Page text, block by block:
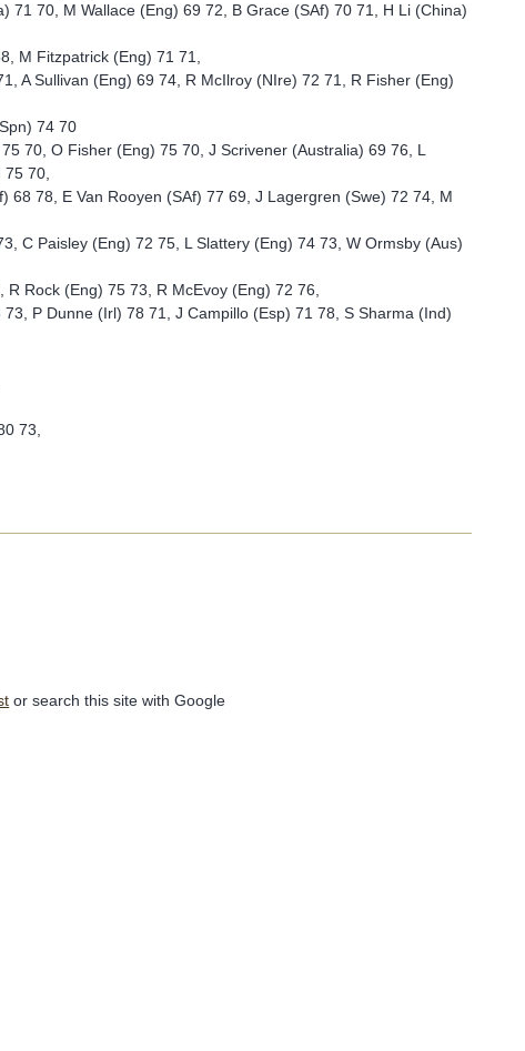
70, M Wallace (Eng) 69 72, B Grace (SAf) 70 71, H Li (China)
M Fitzpatrick (Eng) 71 71,
A Sullivan (Eng) 69 74, R McIlroy (NIre) 72 71, R Fisher (Eng)
74 70
70, O Fisher (Eng) 75 70, J Scrivener (Australia) 69 76, L
70,
68 78, E Van Rooyen (SAf) 77 69, J Lagergren (Swe) 72 74, M
C Paisley (Eng) 72 75, L Slattery (Eng) 74 73, W Ormsby (Aus)
Rock (Eng) 75 73, R McEvoy (Eng) 72 76,
P Dunne (Irl) 78 71, J Campillo (Esp) 71 78, S Sharma (Ind)
73,
or search this site with Google